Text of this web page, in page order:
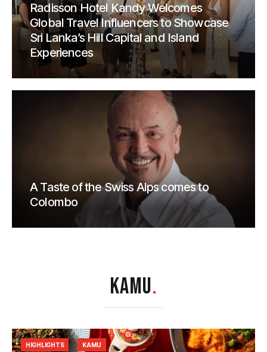
Radisson Hotel Kandy Welcomes
Global Travel Influencers to Showcase
Sri Lanka’s Hill Capital and Island
Experiences
A Taste of the Swiss Alps comes to
Colombo
KAMU.
HIGHLIGHTS KAMU